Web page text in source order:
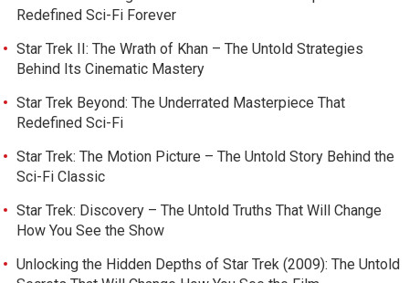
Redefined Sci-Fi Forever
Star Trek II: The Wrath of Khan – The Untold Strategies
Behind Its Cinematic Mastery
Star Trek Beyond: The Underrated Masterpiece That
Redefined Sci-Fi
Star Trek: The Motion Picture – The Untold Story Behind the
Sci-Fi Classic
Star Trek: Discovery – The Untold Truths That Will Change
How You See the Show
Unlocking the Hidden Depths of Star Trek (2009): The Untold